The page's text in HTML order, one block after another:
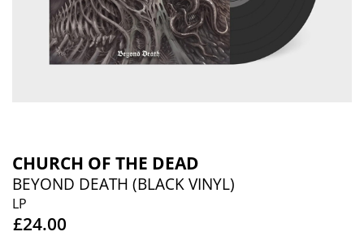
CHURCH OF THE DEAD
BEYOND DEATH (BLACK VINYL)
LP
£24.00